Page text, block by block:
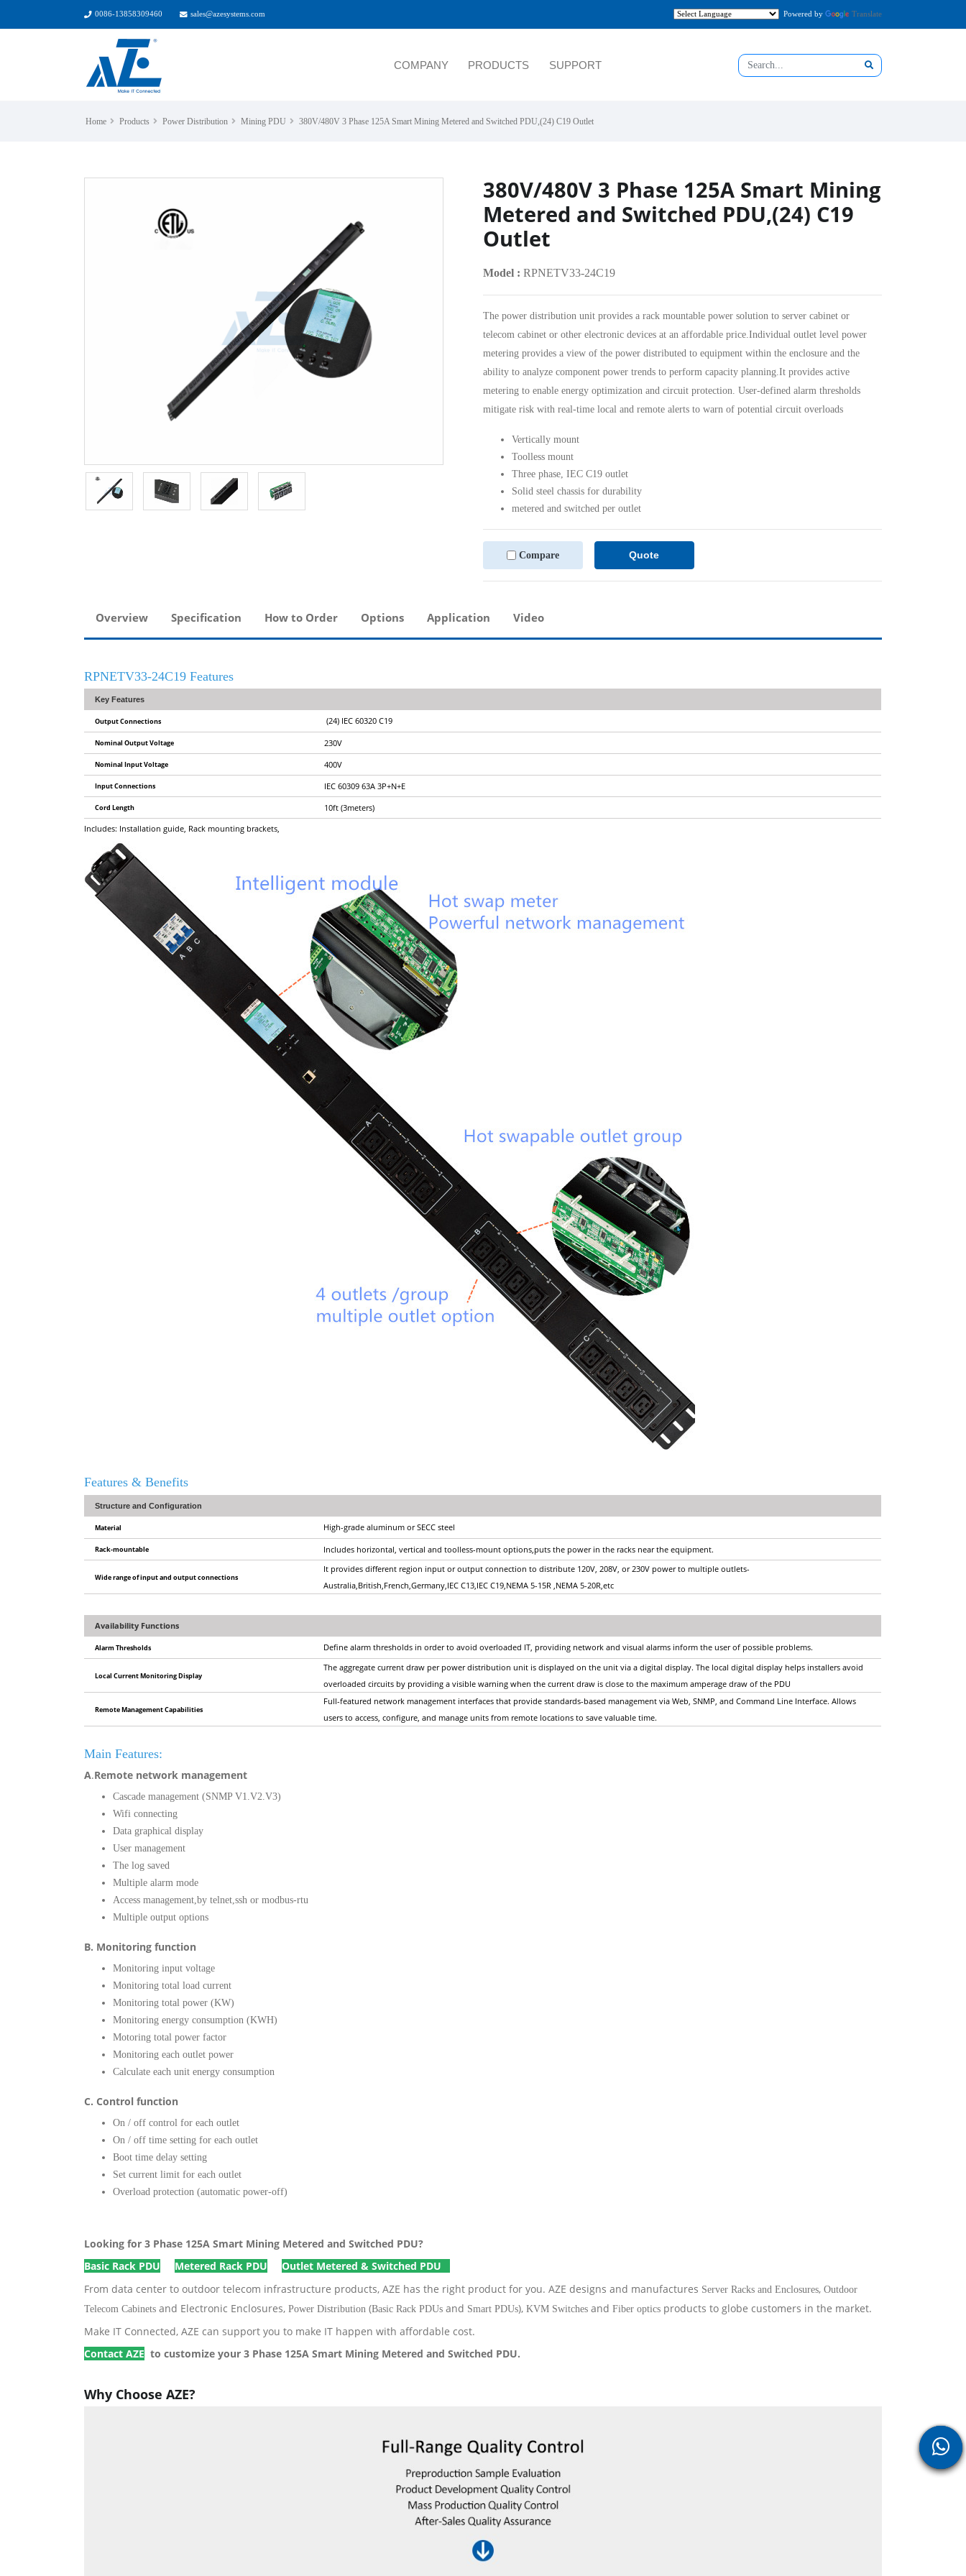
0086-13858309460 sales@azesystems.com Powered by Translate
COMPANY PRODUCTS SUPPORT
Home Products Power Distribution Mining PDU 380V/480V 3 Phase 125A Smart Mining Metered and Switched PDU,(24) C19 Outlet
380V/480V 3 Phase 125A Smart Mining
Metered and Switched PDU,(24) C19
Outlet
Model : RPNETV33-24C19
The power distribution unit provides a rack mountable power solution to server cabinet or
telecom cabinet or other electronic devices at an affordable price.Individual outlet level power
metering provides a view of the power distributed to equipment within the enclosure and the
ability to analyze component power trends to perform capacity planning.It provides active
metering to enable energy optimization and circuit protection. User-defined alarm thresholds
mitigate risk with real-time local and remote alerts to warn of potential circuit overloads
Vertically mount
Toolless mount
Three phase, IEC C19 outlet
Solid steel chassis for durability
metered and switched per outlet
Compare Quote
Overview Specification How to Order Options Application Video
RPNETV33-24C19 Features
Key Features
Output Connections (24) IEC 60320 C19
Nominal Output Voltage 230V
Nominal Input Voltage 400V
Input Connections IEC 60309 63A 3P+N+E
Cord Length 10ft (3meters)
Includes: Installation guide, Rack mounting brackets,
Features & Benefits
Structure and Configuration
Material High-grade aluminum or SECC steel
Rack-mountable Includes horizontal, vertical and toolless-mount options,puts the power in the racks near the equipment.
Wide range of input and output connections
It provides different region input or output connection to distribute 120V, 208V, or 230V power to multiple outlets-
Australia,British,French,Germany,IEC C13,IEC C19,NEMA 5-15R ,NEMA 5-20R,etc
Availability Functions
Alarm Thresholds Define alarm thresholds in order to avoid overloaded IT, providing network and visual alarms inform the user of possible problems.
Local Current Monitoring Display
The aggregate current draw per power distribution unit is displayed on the unit via a digital display. The local digital display helps installers avoid
overloaded circuits by providing a visible warning when the current draw is close to the maximum amperage draw of the PDU
Remote Management Capabilities
Full-featured network management interfaces that provide standards-based management via Web, SNMP, and Command Line Interface. Allows
users to access, configure, and manage units from remote locations to save valuable time.
Main Features:
A.Remote network management
Cascade management (SNMP V1.V2.V3)
Wifi connecting
Data graphical display
User management
The log saved
Multiple alarm mode
Access management,by telnet,ssh or modbus-rtu
Multiple output options
B. Monitoring function
Monitoring input voltage
Monitoring total load current
Monitoring total power (KW)
Monitoring energy consumption (KWH)
Motoring total power factor
Monitoring each outlet power
Calculate each unit energy consumption
C. Control function
On / off control for each outlet
On / off time setting for each outlet
Boot time delay setting
Set current limit for each outlet
Overload protection (automatic power-off)
Looking for 3 Phase 125A Smart Mining Metered and Switched PDU?
Basic Rack PDU
Metered Rack PDU
Outlet Metered & Switched PDU
From data center to outdoor telecom infrastructure products, AZE has the right product for you. AZE designs and manufactures Server Racks and Enclosures, Outdoor
Telecom Cabinets and Electronic Enclosures, Power Distribution (Basic Rack PDUs and Smart PDUs), KVM Switches and Fiber optics products to globe customers in the market.
Make IT Connected, AZE can support you to make IT happen with affordable cost.
Contact AZE to customize your 3 Phase 125A Smart Mining Metered and Switched PDU.
Why Choose AZE?